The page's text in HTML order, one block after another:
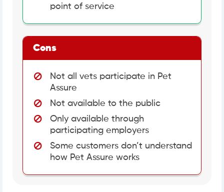
point of service
Cons
Not all vets participate in Pet
Assure
Not available to the public
Only available through
participating employers
Some customers don’t understand
how Pet Assure works